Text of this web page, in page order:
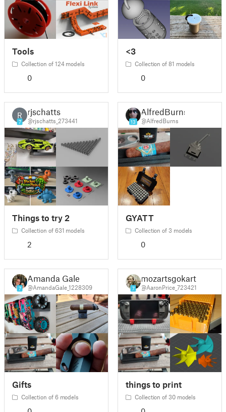
Tools
Collection of 124 models
0
<3
Collection of 81 models
0
R
7
rjschatts
@rjschatts_273441
Things to try 2
Collection of 631 models
2
13
AlfredBurns
@AlfredBurns
GYATT
Collection of 3 models
0
7
Amanda Gale
@AmandaGale_1228309
Gifts
Collection of 6 models
7
mozartsgokart
@AaronPrice_723421
things to print
Collection of 30 models